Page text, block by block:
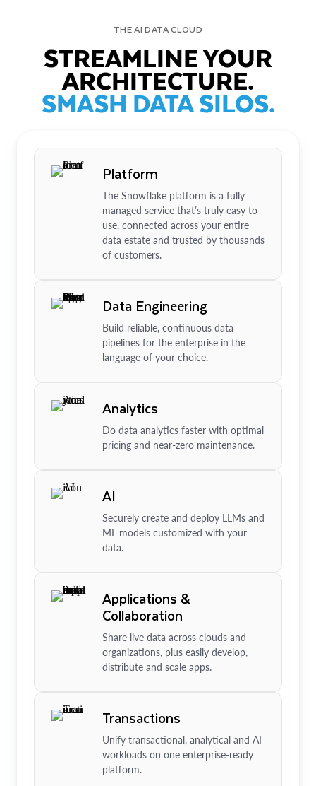
THE AI DATA CLOUD
STREAMLINE YOUR
ARCHITECTURE.
SMASH DATA SILOS.
Platform
The Snowflake platform is a fully
managed service that’s truly easy to
use, connected across your entire
data estate and trusted by thousands
of customers.
Data Engineering
Build reliable, continuous data
pipelines for the enterprise in the
language of your choice.
Analytics
Do data analytics faster with optimal
pricing and near-zero maintenance.
AI
Securely create and deploy LLMs and
ML models customized with your
data.
Applications &
Collaboration
Share live data across clouds and
organizations, plus easily develop,
distribute and scale apps.
Transactions
Unify transactional, analytical and AI
workloads on one enterprise-ready
platform.